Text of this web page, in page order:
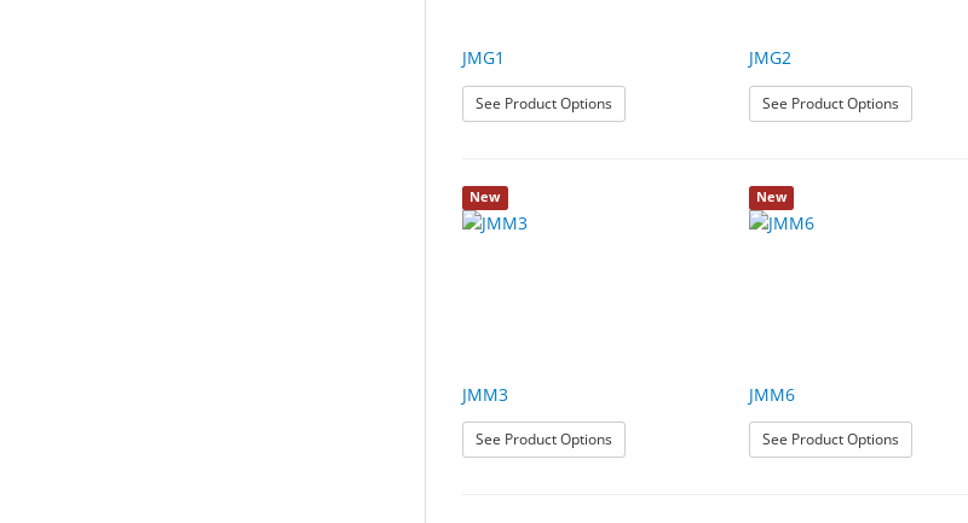
JMG1
See Product Options: JMG1
JMG2
See Product Options: JMG2
New
JMM3
See Product Options: JMM3
New
JMM6
See Product Options: JMM6